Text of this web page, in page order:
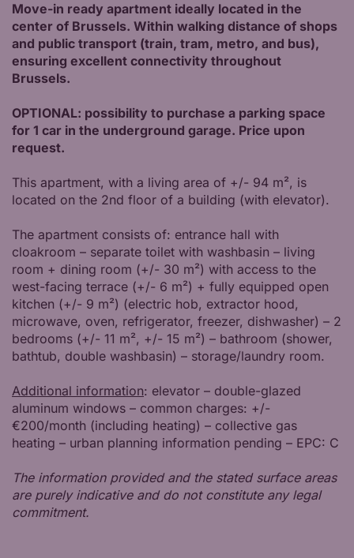
Move-in ready apartment ideally located in the
center of Brussels. Within walking distance of shops
and public transport (train, tram, metro, and bus),
ensuring excellent connectivity throughout
Brussels.
OPTIONAL: possibility to purchase a parking space
for 1 car in the underground garage. Price upon
request.
This apartment, with a living area of +/- 94 m², is
located on the 2nd floor of a building (with elevator).
The apartment consists of: entrance hall with
cloakroom – separate toilet with washbasin – living
room + dining room (+/- 30 m²) with access to the
west-facing terrace (+/- 6 m²) + fully equipped open
kitchen (+/- 9 m²) (electric hob, extractor hood,
microwave, oven, refrigerator, freezer, dishwasher) – 2
bedrooms (+/- 11 m², +/- 15 m²) – bathroom (shower,
bathtub, double washbasin) – storage/laundry room.
Additional information: elevator – double-glazed
aluminum windows – common charges: +/-
€200/month (including heating) – collective gas
heating – urban planning information pending – EPC: C
The information provided and the stated surface areas
are purely indicative and do not constitute any legal
commitment.